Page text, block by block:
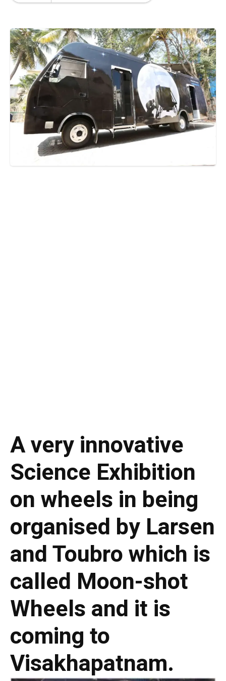
A very innovative
Science Exhibition
on wheels in being
organised by Larsen
and Toubro which is
called Moon-shot
Wheels and it is
coming to
Visakhapatnam.